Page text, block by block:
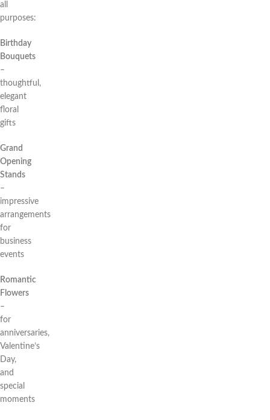
all
purposes:
Birthday
Bouquets
–
thoughtful,
elegant
floral
gifts
Grand
Opening
Stands
–
impressive
arrangements
for
business
events
Romantic
Flowers
–
for
anniversaries,
Valentine’s
Day,
and
special
moments